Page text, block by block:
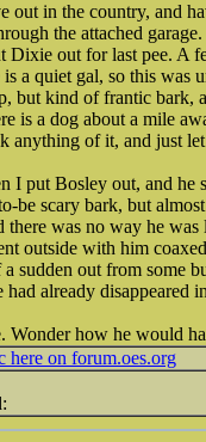
out in the country, and
the attached
Dixie out for last pee. A
is a quiet gal, so this was
but kind of frantic bark,
is a dog about a mile
anything of it, and just
I put Bosley out, and he
be scary bark, but
there was no way he was
outside with him
out from some
already disappeared
Wonder how he would
here on forum.oes.org